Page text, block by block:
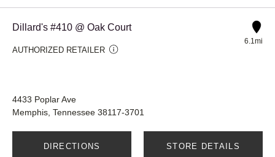
Dillard's #410 @ Oak Court
AUTHORIZED RETAILER
6.1mi
4433 Poplar Ave
Memphis, Tennessee 38117-3701
DIRECTIONS STORE DETAILS